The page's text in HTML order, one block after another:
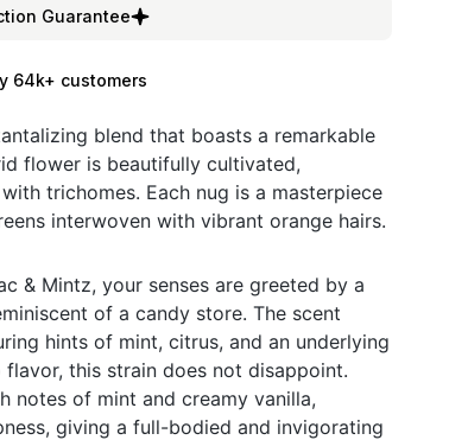
Guarantee
64k+ customers
blend that boasts a remarkable
flower is beautifully cultivated,
trichomes. Each nug is a masterpiece
interwoven with vibrant orange hairs.
& Mintz, your senses are greeted by a
of a candy store. The scent
hints of mint, citrus, and an underlying
this strain does not disappoint.
notes of mint and creamy vanilla,
giving a full-bodied and invigorating